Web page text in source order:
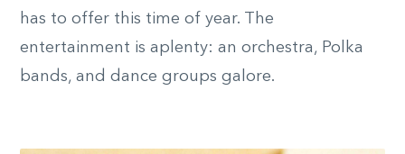
has to offer this time of year. The
entertainment is aplenty: an orchestra, Polka
bands, and dance groups galore.